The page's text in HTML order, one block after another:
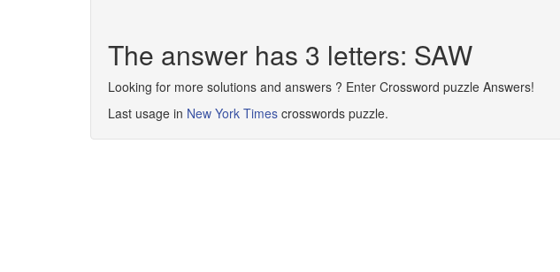
The answer has 3 letters: SAW
Looking for more solutions and answers ? Enter Crossword puzzle Answers!
Last usage in New York Times crosswords puzzle.